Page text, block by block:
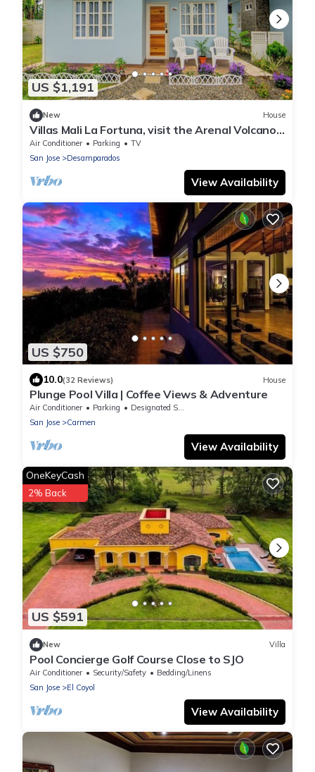
US $1,191
New House
Villas Mali La Fortuna, visit the Arenal Volcano,
safe and quiet place
Air Conditioner Parking
TV
San Jose
Desamparados
View Availability
US $750
10.0(32 Reviews) House
Plunge Pool Villa | Coffee Views & Adventure
Air Conditioner Parking
Designated Smoking Area
San Jose
Carmen
View Availability
US $591
OneKeyCash
2% Back
New Villa
Pool Concierge Golf Course Close to SJO
Air Conditioner Security/Safety
Bedding/Linens
San Jose
El Coyol
View Availability